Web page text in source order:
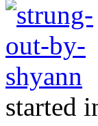
started